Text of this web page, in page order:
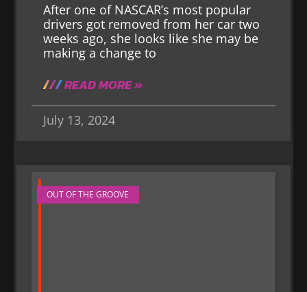
After one of NASCAR’s most popular
drivers got removed from her car two
weeks ago, she looks like she may be
making a change to
READ MORE »
July 13, 2024
OUT OF THE GROOVE